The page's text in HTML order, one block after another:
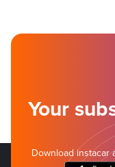
Your
Download instacar